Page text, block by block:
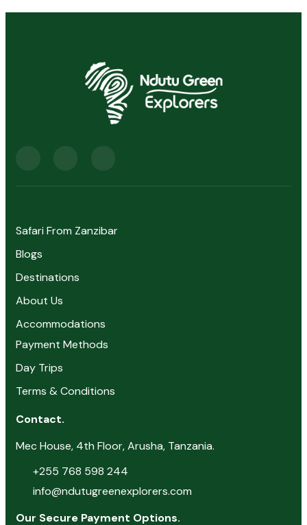
Safari From Zanzibar
Blogs
Destinations
About Us
Accommodations
Payment Methods
Day Trips
Terms & Conditions
Contact.
Mec House, 4th Floor, Arusha, Tanzania.
+255 768 598 244
info@ndutugreenexplorers.com
Our Secure Payment Options.